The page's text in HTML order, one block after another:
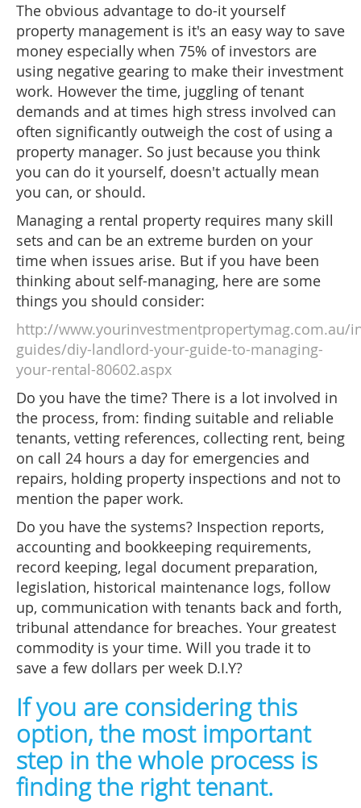
The obvious advantage to do-it yourself
property management is it's an easy way to save
money especially when 75% of investors are
using negative gearing to make their investment
work. However the time, juggling of tenant
demands and at times high stress involved can
often significantly outweigh the cost of using a
property manager. So just because you think
you can do it yourself, doesn't actually mean
you can, or should.
Managing a rental property requires many skill
sets and can be an extreme burden on your
time when issues arise. But if you have been
thinking about self-managing, here are some
things you should consider:
http://www.yourinvestmentpropertymag.com.au/
guides/diy-landlord-your-guide-to-managing-
your-rental-80602.aspx
Do you have the time? There is a lot involved in
the process, from: finding suitable and reliable
tenants, vetting references, collecting rent, being
on call 24 hours a day for emergencies and
repairs, holding property inspections and not to
mention the paper work.
Do you have the systems? Inspection reports,
accounting and bookkeeping requirements,
record keeping, legal document preparation,
legislation, historical maintenance logs, follow
up, communication with tenants back and forth,
tribunal attendance for breaches. Your greatest
commodity is your time. Will you trade it to
save a few dollars per week D.I.Y?
If you are considering this
option, the most important
step in the whole process is
finding the right tenant.